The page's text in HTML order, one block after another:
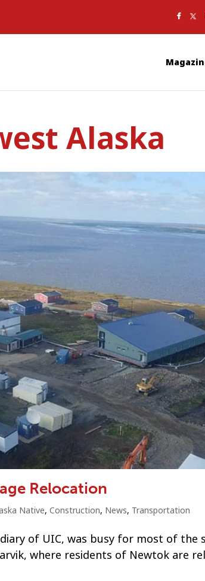
Alaska
Relocation
Native, Construction, News, Transportation
of UIC, was busy for most of
where residents of Newtok are